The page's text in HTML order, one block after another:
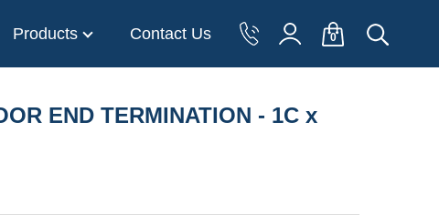
Products Contact Us 0
END TERMINATION - 1C x